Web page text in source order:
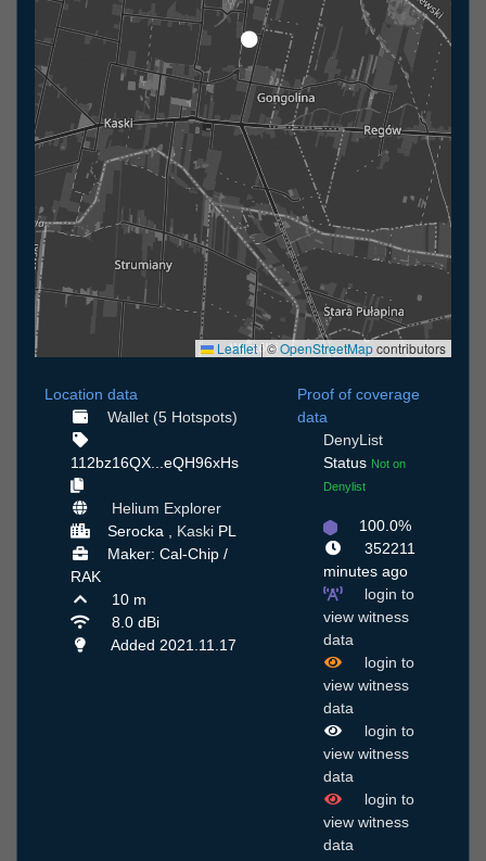
Leaflet|©OpenStreetMapcontributors
Location data
Wallet (5 Hotspots)
112bz16QX...eQH96xHs
Helium Explorer
Serocka , KaskiPL
Maker: Cal-Chip /
RAK
10 m
8.0 dBi
Added 2021.11.17
Proof of coverage
data
DenyList
Status Not on
Denylist
100.0%
352211
minutes ago
login to
view witness
data
login to
view witness
data
login to
view witness
data
login to
view witness
data